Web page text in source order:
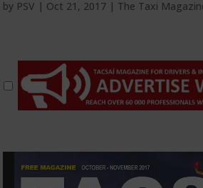
by PSV | Oct 21, 2017 | The Taxi